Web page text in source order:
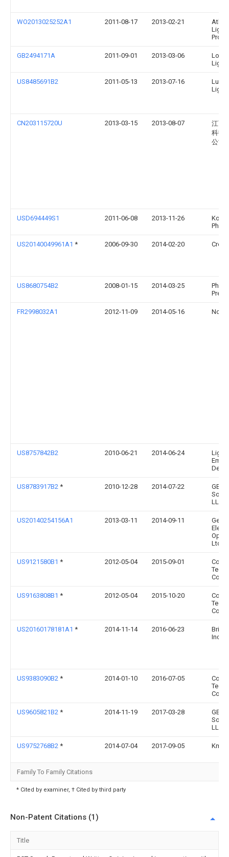
WO2013025252A1 2011-08-17 2013-02-21
Atlas
GB2494171A 2011-09-01 2013-03-06
Low
US8485691B2 2011-05-13 2013-07-16
CN203115720U 2013-03-15 2013-08-07
江西
科技
公司
USD694449S1 2011-06-08 2013-11-26
US20140049961A1 * 2006-09-30 2014-02-20 Cree,
US8680754B2 2008-01-15 2014-03-25
Philip
FR2998032A1 2012-11-09 2014-05-16
US8757842B2 2010-06-21 2014-06-24
Light
US8783917B2 * 2010-12-28 2014-07-22
GE
LLC
US20140254156A1 2013-03-11 2014-09-11
Ltd.
US9121580B1 * 2012-05-04 2015-09-01
US9163808B1 * 2012-05-04 2015-10-20
US20160178181A1 * 2014-11-14 2016-06-23
Inc.
US9383090B2 * 2014-01-10 2016-07-05
US9605821B2 * 2014-11-19 2017-03-28
GE
LLC
US9752768B2 * 2014-07-04 2017-09-05 Kmw
Family To Family Citations
* Cited by examiner, † Cited by third party
Non-Patent Citations (1)
Title